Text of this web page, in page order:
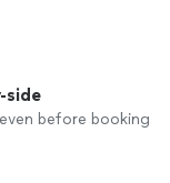
side
before booking